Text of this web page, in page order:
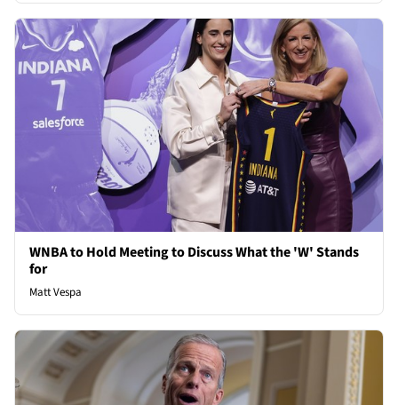
WNBA to Hold Meeting to Discuss What the 'W' Stands
for
Matt Vespa